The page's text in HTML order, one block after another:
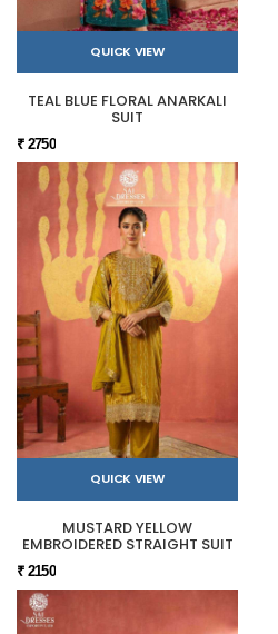
QUICK VIEW
TEAL BLUE FLORAL ANARKALI
SUIT
₹ 2750
QUICK VIEW
MUSTARD YELLOW
EMBROIDERED STRAIGHT SUIT
₹ 2150